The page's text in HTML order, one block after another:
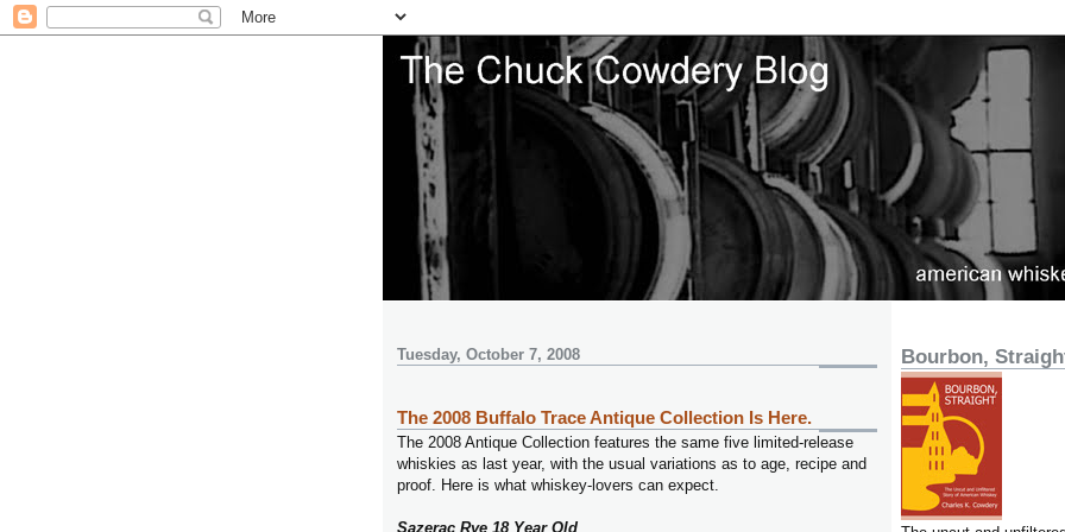
Tuesday, October 7, 2008
The 2008 Buffalo Trace Antique Collection Is Here.
The 2008 Antique Collection features the same five limited-release
whiskies as last year, with the usual variations as to age, recipe and
proof. Here is what whiskey-lovers can expect.
Sazerac Rye 18 Year Old
Bourbon,